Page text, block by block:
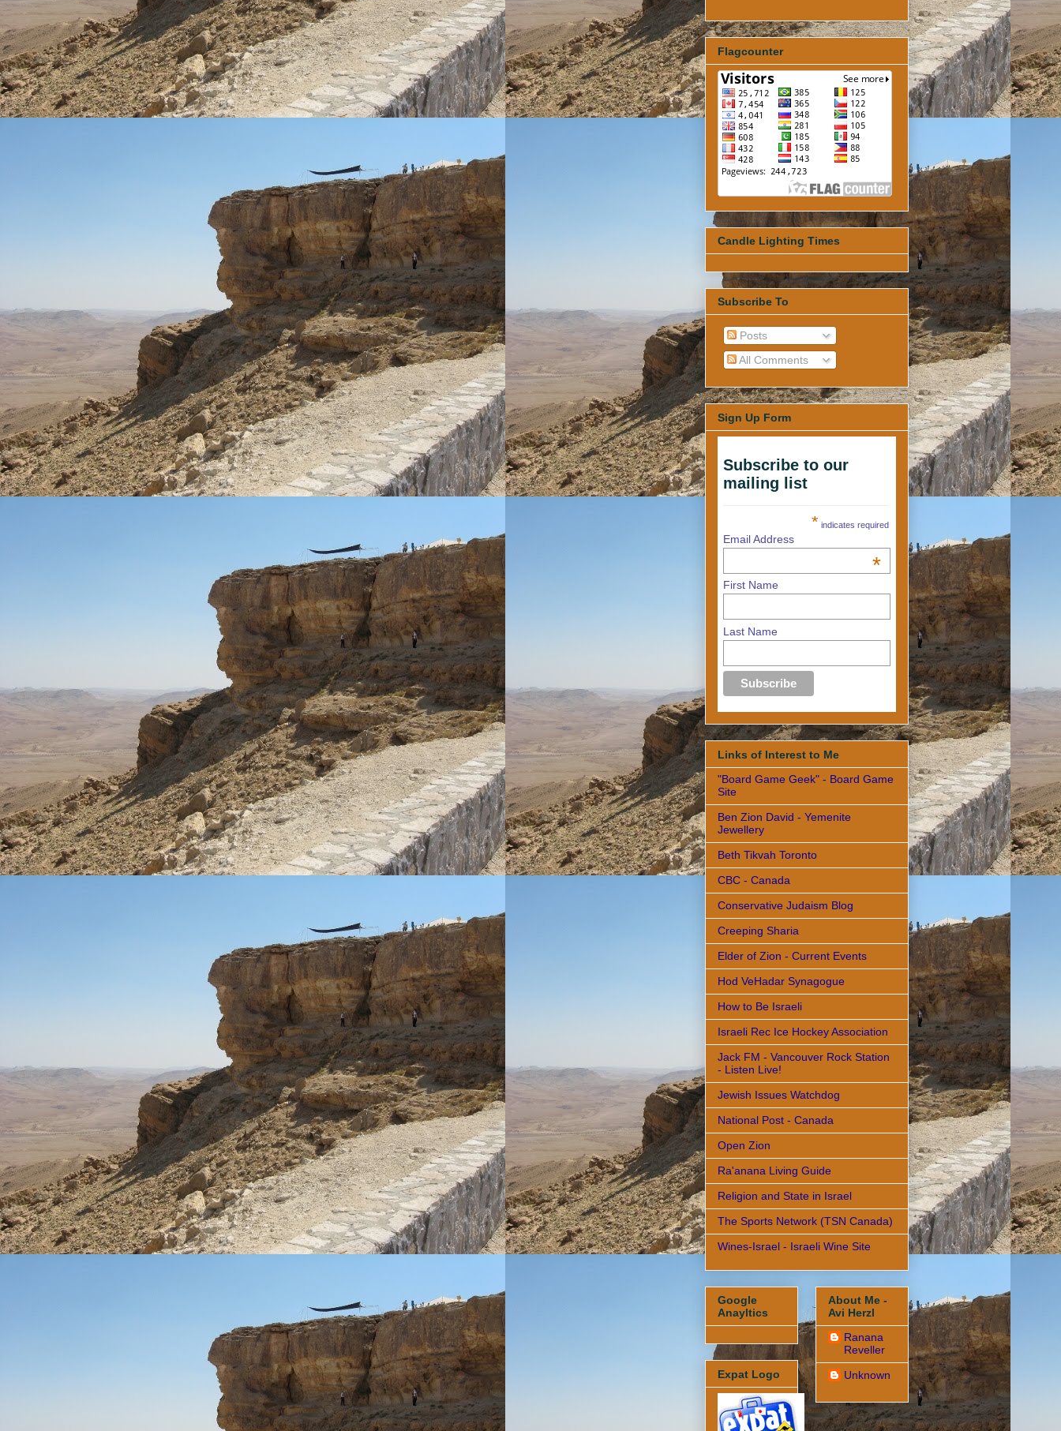
Flagcounter
Candle Lighting Times
Subscribe To
Posts
All Comments
Sign Up Form
Subscribe to our
mailing list
* indicates required
Email Address
*
First Name
Last Name
Links of Interest to Me
"Board Game Geek" - Board Game
Site
Ben Zion David - Yemenite
Jewellery
Beth Tikvah Toronto
CBC - Canada
Conservative Judaism Blog
Creeping Sharia
Elder of Zion - Current Events
Hod VeHadar Synagogue
How to Be Israeli
Israeli Rec Ice Hockey Association
Jack FM - Vancouver Rock Station
- Listen Live!
Jewish Issues Watchdog
National Post - Canada
Open Zion
Ra'anana Living Guide
Religion and State in Israel
The Sports Network (TSN Canada)
Wines-Israel - Israeli Wine Site
Google
Anayltics
Expat Logo
About Me -
Avi Herzl
Ranana
Reveller
Unknown